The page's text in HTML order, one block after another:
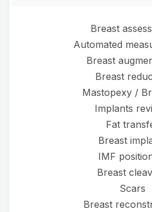
Breast
Automated
Breast
Breast
Mastopexy /
Implants
Fat
Breast
IMF
Breast
Scars
Breast